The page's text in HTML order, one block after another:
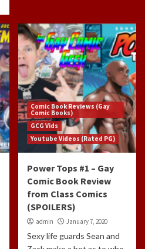
Comic Book Reviews (Gay
Comic Books)
GCG Vids
Youtube Videos (Rated PG)
Power Tops #1 – Gay
Comic Book Review
from Class Comics
(SPOILERS)
admin January 7, 2020
Sexy life guards Sean and